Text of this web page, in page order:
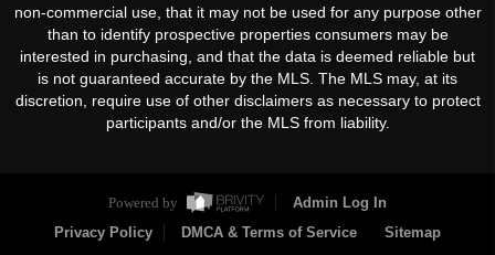
non-commercial use, that it may not be used for any purpose other
than to identify prospective properties consumers may be
interested in purchasing, and that the data is deemed reliable but
is not guaranteed accurate by the MLS. The MLS may, at its
discretion, require use of other disclaimers as necessary to protect
participants and/or the MLS from liability.
Powered by
Admin Log In
Privacy Policy
DMCA & Terms of Service Sitemap